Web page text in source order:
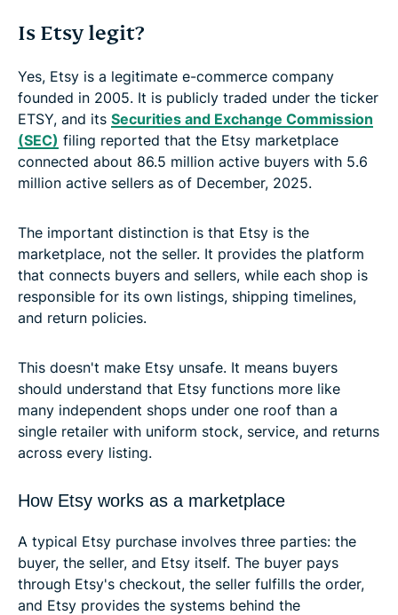
Is Etsy legit?
Yes, Etsy is a legitimate e-commerce company
founded in 2005. It is publicly traded under the ticker
ETSY, and its Securities and Exchange Commission
(SEC) filing reported that the Etsy marketplace
connected about 86.5 million active buyers with 5.6
million active sellers as of December, 2025.
The important distinction is that Etsy is the
marketplace, not the seller. It provides the platform
that connects buyers and sellers, while each shop is
responsible for its own listings, shipping timelines,
and return policies.
This doesn't make Etsy unsafe. It means buyers
should understand that Etsy functions more like
many independent shops under one roof than a
single retailer with uniform stock, service, and returns
across every listing.
How Etsy works as a marketplace
A typical Etsy purchase involves three parties: the
buyer, the seller, and Etsy itself. The buyer pays
through Etsy's checkout, the seller fulfills the order,
and Etsy provides the systems behind the